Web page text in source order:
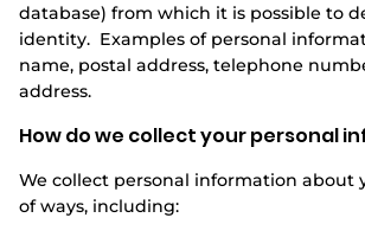
Pathways
Top End T20 Series
Integrity
database) from which it is possible to
identity. Examples of personal
name, postal address, telephone
address.
How do we collect your personal
We collect personal information about
of ways, including: